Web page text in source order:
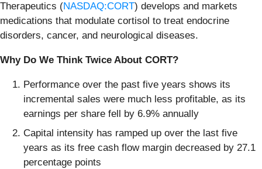
Therapeutics (NASDAQ:CORT) develops and markets
medications that modulate cortisol to treat endocrine
disorders, cancer, and neurological diseases.
Why Do We Think Twice About CORT?
Performance over the past five years shows its
incremental sales were much less profitable, as its
earnings per share fell by 6.9% annually
Capital intensity has ramped up over the last five
years as its free cash flow margin decreased by 27.1
percentage points